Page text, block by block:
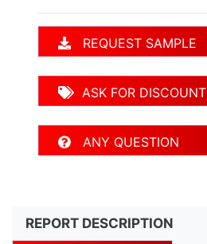
REQUEST SAMPLE
ASK FOR DISCOUNT
ANY QUESTION
REPORT DESCRIPTION